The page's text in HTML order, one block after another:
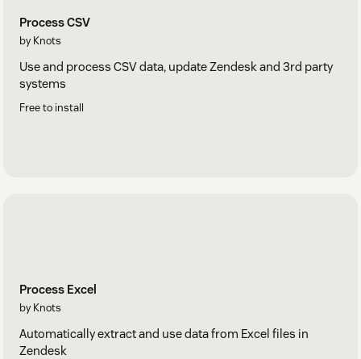
Process CSV
by Knots
Use and process CSV data, update Zendesk and 3rd party
systems
Free to install
Process Excel
by Knots
Automatically extract and use data from Excel files in
Zendesk